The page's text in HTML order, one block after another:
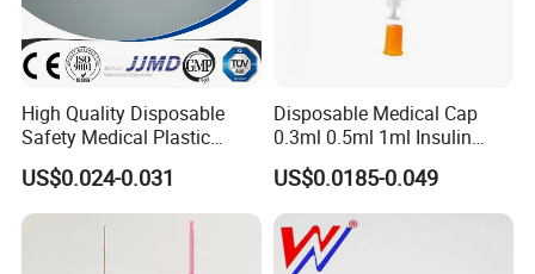
High Quality Disposable
Safety Medical Plastic
Insulin Syringe with
Hypodermic Needle
US$0.024-0.031
Disposable Medical Cap
0.3ml 0.5ml 1ml Insulin
Syringe with Needle
US$0.0185-0.049